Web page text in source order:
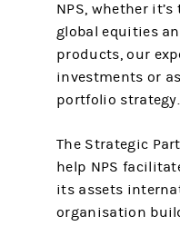
NPS, whether
global equities
products, our
investments or
portfolio
The Strategic
help NPS
its assets
organisation